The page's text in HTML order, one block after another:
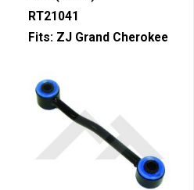
RT21041
Fits: ZJ Grand Cherokee